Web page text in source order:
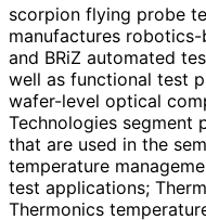
scorpion flying probe
manufactures
and BRiZ automated
well as functional test
wafer-level optical
Technologies segment
that are used in the
temperature
test applications;
Thermonics